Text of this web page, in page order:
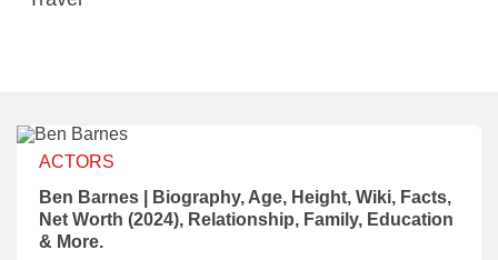
ACTORS
Ben Barnes | Biography, Age, Height, Wiki, Facts,
Net Worth (2024), Relationship, Family, Education
& More.